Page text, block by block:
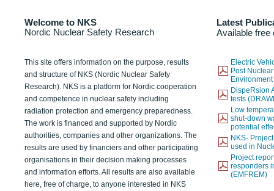
Welcome to NKS
Nordic Nuclear Safety Research
Latest
Available free
This site offers information on the purpose, results
and structure of NKS (Nordic Nuclear Safety
Research). NKS is a platform for Nordic cooperation
and competence in nuclear safety including
radiation protection and emergency preparedness.
The work is financed and supported by Nordic
authorities, companies and other organizations. The
results are used by financiers and other participating
organisations in their decision making processes
and information efforts. All results are also available
here, free of charge, to anyone interested in NKS
Electric
Post
DispeRsion
tests
Low
shut-down
potential
NKS-
used in
Project
responders
(EMFREM)